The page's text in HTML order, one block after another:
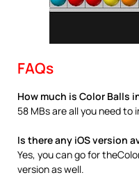
FAQs
How much is Color Balls
58 MBs are all you need to
Is there any iOS version
Yes, you can go for
version as well.